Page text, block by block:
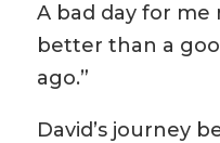
A bad day for me
better than a
ago.”
David’s journey